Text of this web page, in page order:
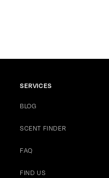
SERVICES
BLOG
SCENT FINDER
FAQ
FIND US